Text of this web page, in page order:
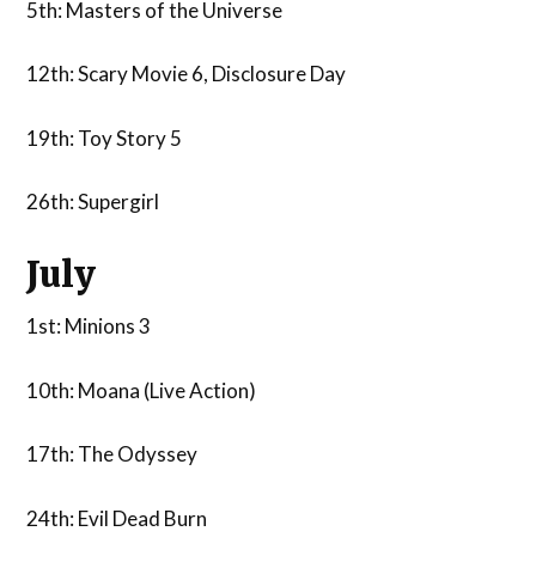
5th: Masters of the Universe
12th: Scary Movie 6, Disclosure Day
19th: Toy Story 5
26th: Supergirl
July
1st: Minions 3
10th: Moana (Live Action)
17th: The Odyssey
24th: Evil Dead Burn